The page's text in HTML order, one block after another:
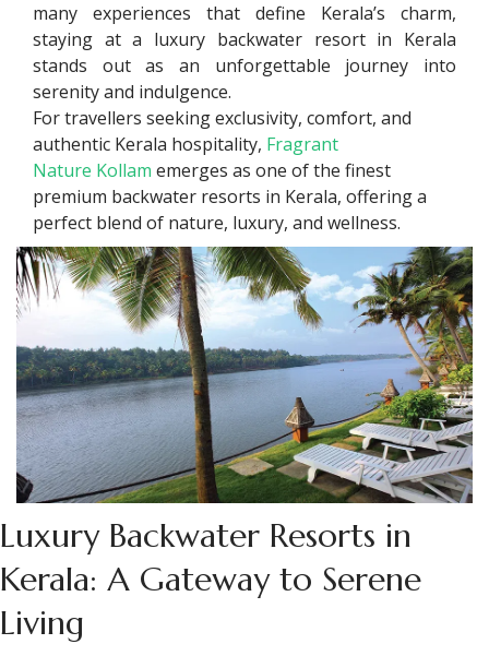
many experiences that define Kerala’s charm,
staying at a luxury backwater resort in Kerala
stands out as an unforgettable journey into
serenity and indulgence.
For travellers seeking exclusivity, comfort, and
authentic Kerala hospitality, Fragrant
Nature Kollam emerges as one of the finest
premium backwater resorts in Kerala, offering a
perfect blend of nature, luxury, and wellness.
Luxury Backwater Resorts in
Kerala: A Gateway to Serene
Living